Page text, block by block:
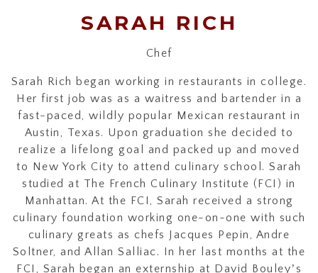
SARAH RICH
Chef
Sarah Rich began working in restaurants in college.
Her first job was as a waitress and bartender in a
fast-paced, wildly popular Mexican restaurant in
Austin, Texas. Upon graduation she decided to
realize a lifelong goal and packed up and moved
to New York City to attend culinary school. Sarah
studied at The French Culinary Institute (FCI) in
Manhattan. At the FCI, Sarah received a strong
culinary foundation working one-on-one with such
culinary greats as chefs Jacques Pepin, Andre
Soltner, and Allan Salliac. In her last months at the
FCI, Sarah began an externship at David Bouleyʼs